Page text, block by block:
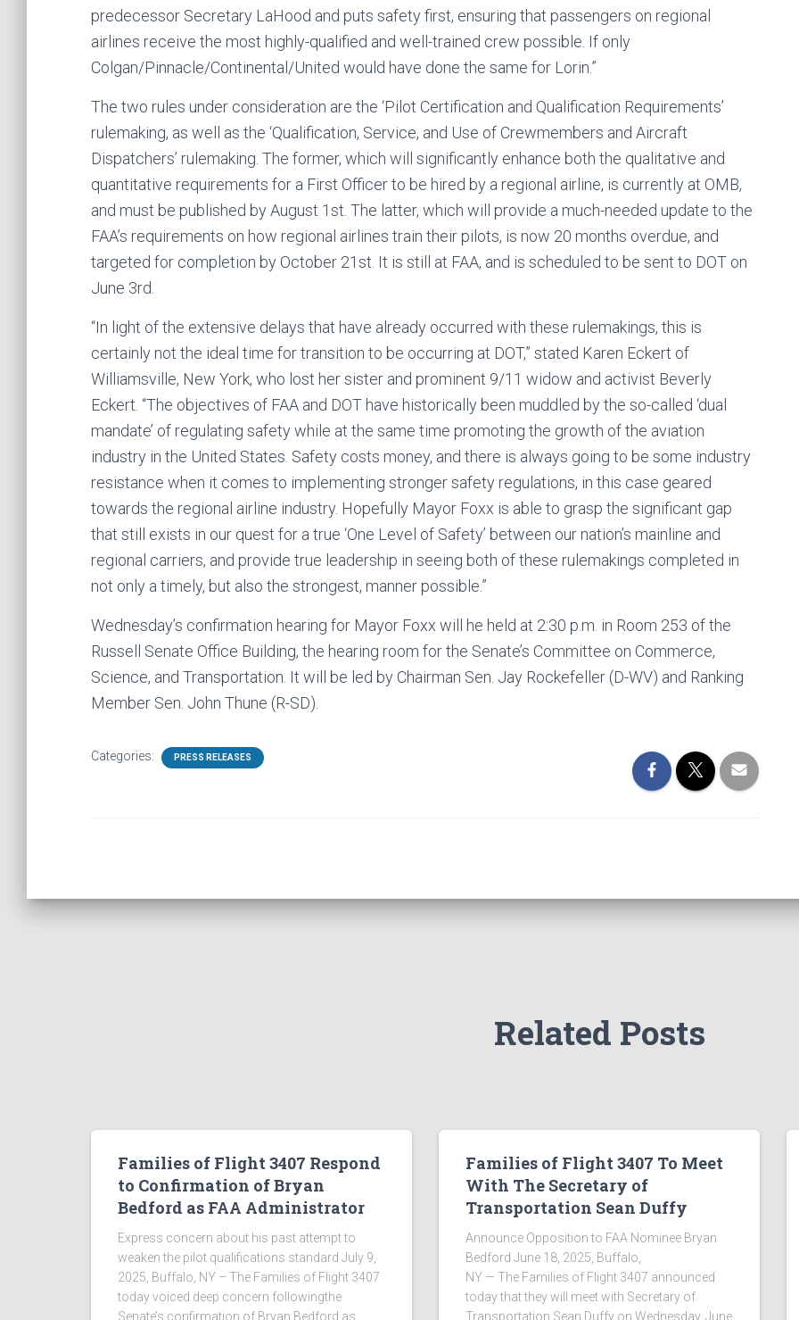
predecessor Secretary LaHood and puts safety first, ensuring that passengers on regional
airlines receive the most highly-qualified and well-trained crew possible. If only
Colgan/Pinnacle/Continental/United would have done the same for Lorin.”
The two rules under consideration are the ‘Pilot Certification and Qualification Requirements’
rulemaking, as well as the ‘Qualification, Service, and Use of Crewmembers and Aircraft
Dispatchers’ rulemaking. The former, which will significantly enhance both the qualitative and
quantitative requirements for a First Officer to be hired by a regional airline, is currently at OMB,
and must be published by August 1st. The latter, which will provide a much-needed update to the
FAA’s requirements on how regional airlines train their pilots, is now 20 months overdue, and
targeted for completion by October 21st. It is still at FAA, and is scheduled to be sent to DOT on
June 3rd.
“In light of the extensive delays that have already occurred with these rulemakings, this is
certainly not the ideal time for transition to be occurring at DOT,” stated Karen Eckert of
Williamsville, New York, who lost her sister and prominent 9/11 widow and activist Beverly
Eckert. “The objectives of FAA and DOT have historically been muddled by the so-called ‘dual
mandate’ of regulating safety while at the same time promoting the growth of the aviation
industry in the United States. Safety costs money, and there is always going to be some industry
resistance when it comes to implementing stronger safety regulations, in this case geared
towards the regional airline industry. Hopefully Mayor Foxx is able to grasp the significant gap
that still exists in our quest for a true ‘One Level of Safety’ between our nation’s mainline and
regional carriers, and provide true leadership in seeing both of these rulemakings completed in
not only a timely, but also the strongest, manner possible.”
Wednesday’s confirmation hearing for Mayor Foxx will he held at 2:30 p.m. in Room 253 of the
Russell Senate Office Building, the hearing room for the Senate’s Committee on Commerce,
Science, and Transportation. It will be led by Chairman Sen. Jay Rockefeller (D-WV) and Ranking
Member Sen. John Thune (R-SD).
Categories: PRESS RELEASES
Related Posts
Families of Flight 3407 Respond
to Confirmation of Bryan
Bedford as FAA Administrator
Express concern about his past attempt to
weaken the pilot qualifications standard July 9,
2025, Buffalo, NY – The Families of Flight 3407
today voiced deep concern followingthe
Senate’s confirmation of Bryan Bedford as
Families of Flight 3407 To Meet
With The Secretary of
Transportation Sean Duffy
Announce Opposition to FAA Nominee Bryan
Bedford June 18, 2025, Buffalo,
NY — The Families of Flight 3407 announced
today that they will meet with Secretary of
Transportation Sean Duffy on Wednesday, June